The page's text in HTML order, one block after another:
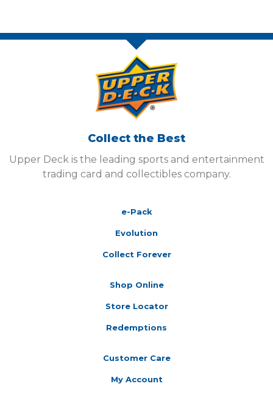
Collect the Best
Upper Deck is the leading sports and entertainment
trading card and collectibles company.
e-Pack
Evolution
Collect Forever
Shop Online
Store Locator
Redemptions
Customer Care
My Account